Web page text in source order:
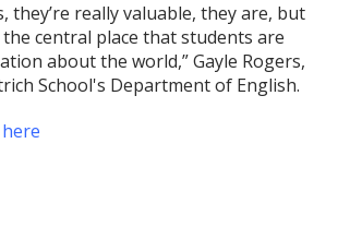
they’re really valuable, they are, but
central place that students are
about the world,” Gayle Rogers,
School's Department of English.